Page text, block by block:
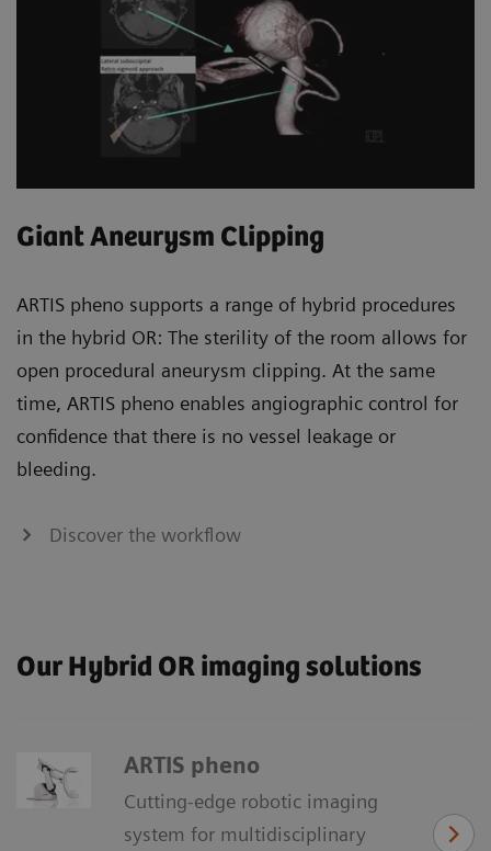
Giant Aneurysm Clipping
ARTIS pheno supports a range of hybrid procedures
in the hybrid OR: The sterility of the room allows for
open procedural aneurysm clipping. At the same
time, ARTIS pheno enables angiographic control for
confidence that there is no vessel leakage or
bleeding.
Discover the workflow
Our Hybrid OR imaging solutions
ARTIS pheno
Cutting-edge robotic imaging
system for multidisciplinary